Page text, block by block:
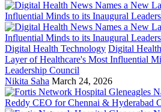
Digital Health Technology Digital
Layer of Healthcare's Most Influential
Leadership Council
Nikita Saha March 24, 2026